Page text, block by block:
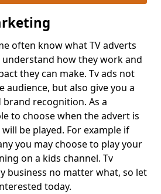
often know what TV adverts
how they work and
they can make. Tv ads not
audience, but also give you a
recognition. As a
to choose when the advert is
be played. For example if
you may choose to play your
on a kids channel. Tv
business no matter what, so let
today.